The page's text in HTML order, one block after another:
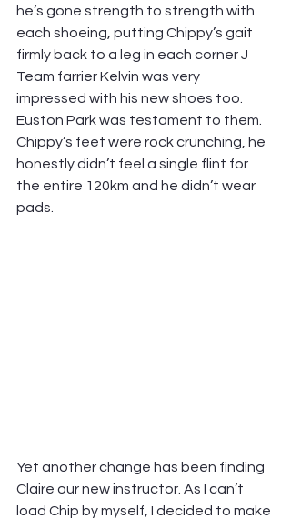
he’s gone strength to strength with
each shoeing, putting Chippy’s gait
firmly back to a leg in each corner J
Team farrier Kelvin was very
impressed with his new shoes too.
Euston Park was testament to them.
Chippy’s feet were rock crunching, he
honestly didn’t feel a single flint for
the entire 120km and he didn’t wear
pads.
Yet another change has been finding
Claire our new instructor. As I can’t
load Chip by myself, I decided to make